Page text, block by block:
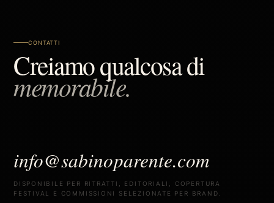
CONTATTI
Creiamo qualcosa di
memorabile.
info@sabinoparente.com
DISPONIBILE PER RITRATTI, EDITORIALI, COPERTURA
FESTIVAL E COMMISSIONI SELEZIONATE PER BRAND.